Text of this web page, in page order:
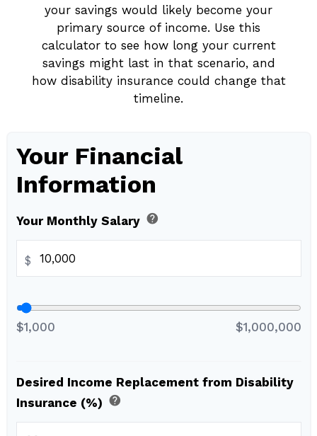
your savings would likely become your
primary source of income. Use this
calculator to see how long your current
savings might last in that scenario, and
how disability insurance could change that
timeline.
Your Financial
Information
Your Monthly Salary help
$
$1,000 $1,000,000
Desired Income Replacement from Disability
Insurance (%) help